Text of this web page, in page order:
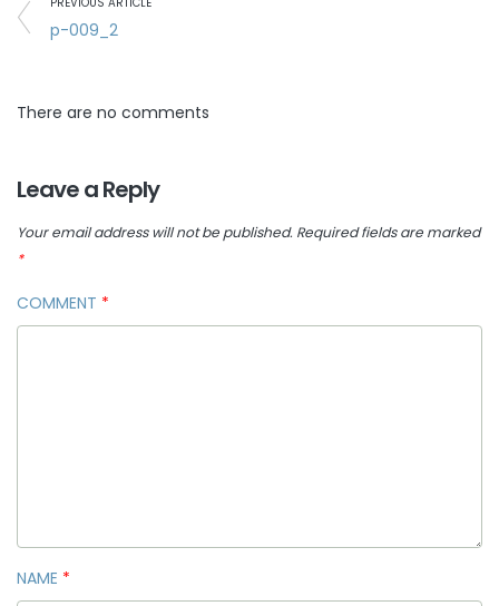
p-009_2
There are no comments
Leave a Reply
Your email address will not be published. Required fields are marked
*
COMMENT *
NAME *